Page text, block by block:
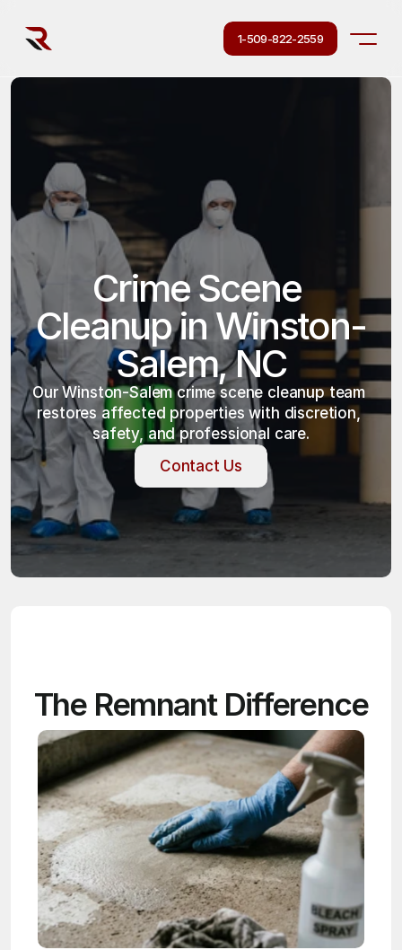
1-509-822-2559
Crime Scene
Cleanup in Winston-
Salem, NC
Our Winston-Salem crime scene cleanup team
restores affected properties with discretion,
safety, and professional care.
Contact Us
Contact Us
The Remnant Difference